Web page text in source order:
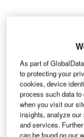
As part of
to protecting your
cookies, device
process such data
when you visit our
insights, analyze
and services.
can be found on our